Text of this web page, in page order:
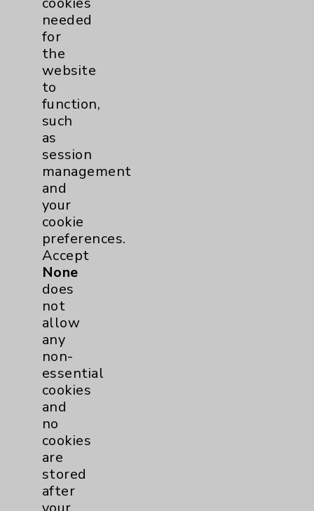
Cardiovascular Disease
Internal Medicine
needed
for
the
website
to
function,
such
as
session
management
and
your
cookie
preferences.
Accept
None
does
not
allow
any
non-
essential
cookies
and
no
cookies
are
stored
after